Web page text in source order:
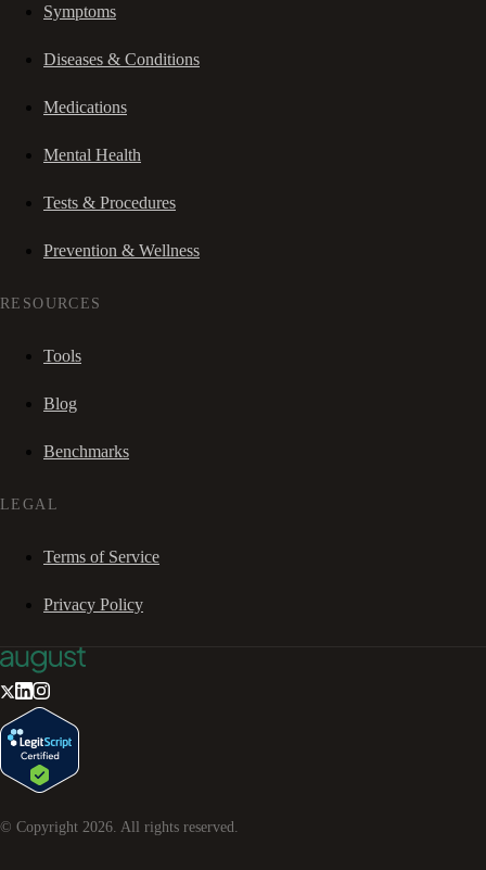
Symptoms
Diseases & Conditions
Medications
Mental Health
Tests & Procedures
Prevention & Wellness
RESOURCES
Tools
Blog
Benchmarks
LEGAL
Terms of Service
Privacy Policy
© Copyright 2026. All rights reserved.